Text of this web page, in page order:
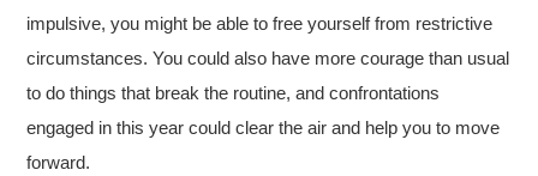
impulsive, you might be able to free yourself from restrictive
circumstances. You could also have more courage than usual
to do things that break the routine, and confrontations
engaged in this year could clear the air and help you to move
forward.